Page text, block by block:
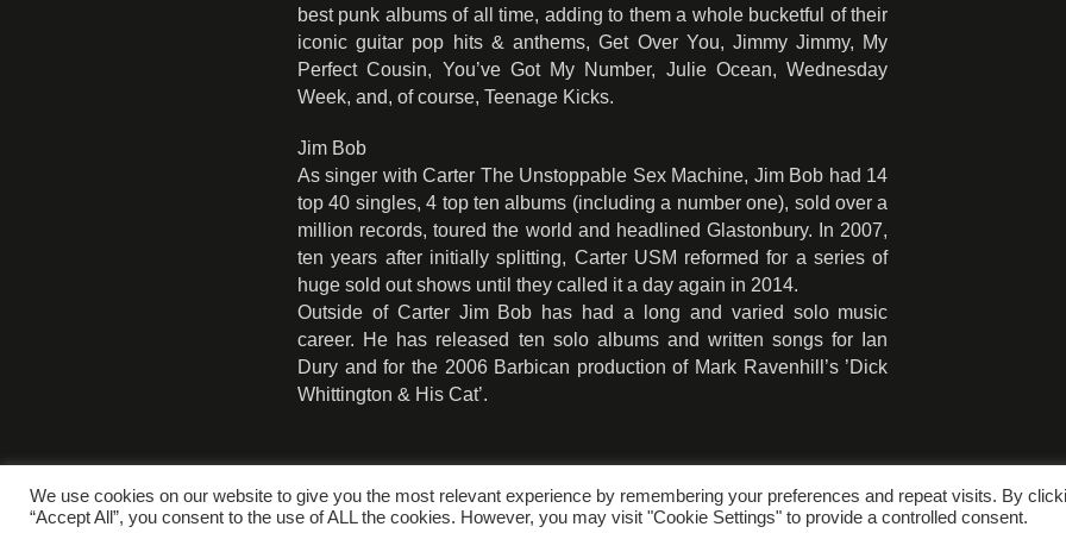
best punk albums of all time, adding to them a whole bucketful of their
iconic guitar pop hits & anthems, Get Over You, Jimmy Jimmy, My
Perfect Cousin, You’ve Got My Number, Julie Ocean, Wednesday
Week, and, of course, Teenage Kicks.
Jim Bob
As singer with Carter The Unstoppable Sex Machine, Jim Bob had 14
top 40 singles, 4 top ten albums (including a number one), sold over a
million records, toured the world and headlined Glastonbury. In 2007,
ten years after initially splitting, Carter USM reformed for a series of
huge sold out shows until they called it a day again in 2014.
Outside of Carter Jim Bob has had a long and varied solo music
career. He has released ten solo albums and written songs for Ian
Dury and for the 2006 Barbican production of Mark Ravenhill’s ’Dick
Whittington & His Cat’.
We use cookies on our website to give you the most relevant experience by remembering your preferences and repeat visits. By
“Accept All”, you consent to the use of ALL the cookies. However, you may visit "Cookie Settings" to provide a controlled consent.